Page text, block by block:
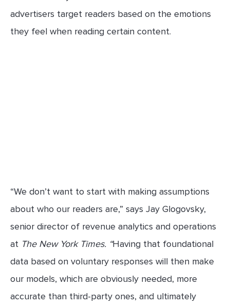
advertisers target readers based on the emotions
they feel when reading certain content.
“We don’t want to start with making assumptions
about who our readers are,” says Jay Glogovsky,
senior director of revenue analytics and operations
at The New York Times. “Having that foundational
data based on voluntary responses will then make
our models, which are obviously needed, more
accurate than third-party ones, and ultimately